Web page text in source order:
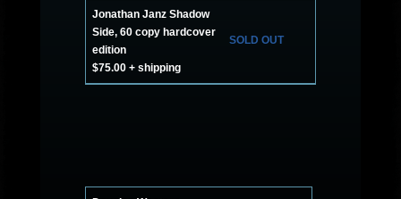
Jonathan Janz Shadow
Side, 60 copy hardcover
edition
$75.00 + shipping
SOLD OUT